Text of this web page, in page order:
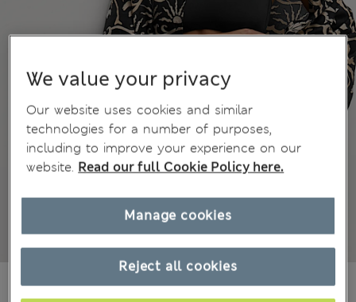
CHF26,90
We value your privacy
Our website uses cookies and similar
technologies for a number of purposes,
including to improve your experience on our
website. Read our full Cookie Policy here.
Reject all cookies
Manage cookies